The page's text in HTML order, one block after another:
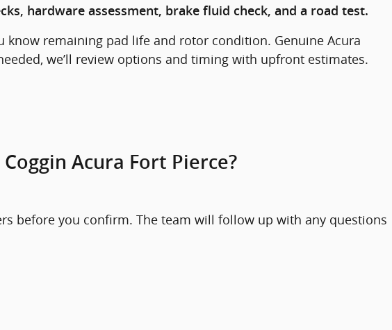
hardware assessment, brake fluid check, and a road test.
know remaining pad life and rotor condition. Genuine Acura
we’ll review options and timing with upfront estimates.
Acura Fort Pierce?
before you confirm. The team will follow up with any questions